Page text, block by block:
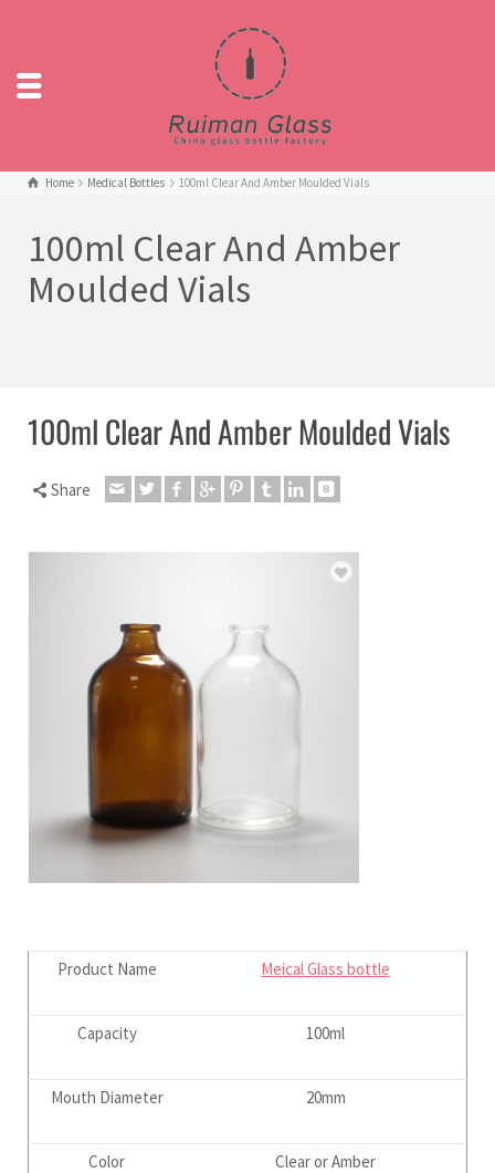
Home Medical Bottles 100ml Clear And Amber Moulded Vials
100ml Clear And Amber
Moulded Vials
100ml Clear And Amber Moulded Vials
Share
Product Name Meical Glass bottle
Capacity 100ml
Mouth Diameter 20mm
Color Clear or Amber